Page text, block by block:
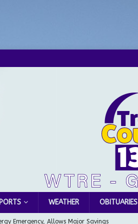
WEATHER OBITUARIES
Emergency, Allows Major Savings